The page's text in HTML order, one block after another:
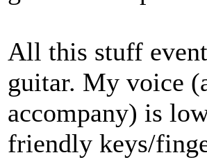
All this stuff
guitar. My voice
accompany) is
friendly keys/